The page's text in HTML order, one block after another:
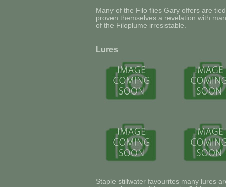
Many of the Filo flies Gary offers are
proven themselves a revelation with
of the Filoplume irresistable.
Lures
Staple stillwater favourites many lures